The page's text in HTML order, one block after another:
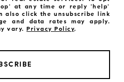
at any time or reply 'help'
also click the unsubscribe link
and data rates may apply.
vary.Privacy Policy.